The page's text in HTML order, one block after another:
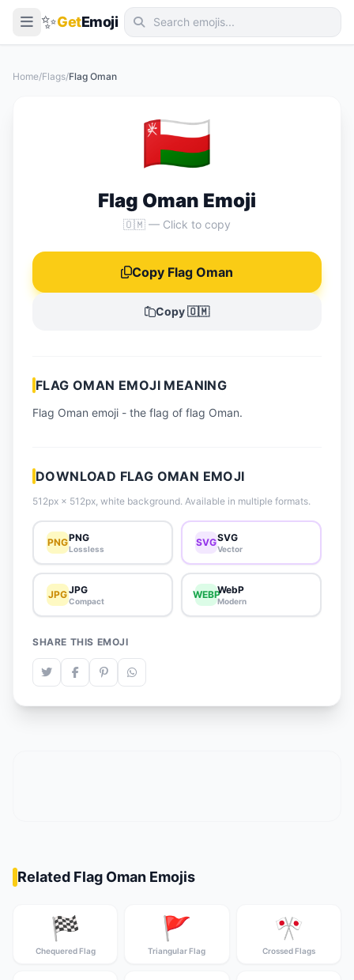
✨GetEmoji
📋 How-To Guide
Home/Flags/Flag Oman
🇴🇲
Flag Oman Emoji
🇴🇲 — Click to copy
Copy Flag Oman
Copy 🇴🇲
FLAG OMAN EMOJI MEANING
Flag Oman emoji - the flag of flag Oman.
DOWNLOAD FLAG OMAN EMOJI
512px × 512px, white background. Available in multiple formats.
PNGPNG
Lossless
SVGSVG
Vector
JPGJPG
Compact
WEBPWebP
Modern
SHARE THIS EMOJI
Related Flag Oman Emojis
🏁
Chequered Flag
🚩
Triangular Flag
🎌
Crossed Flags